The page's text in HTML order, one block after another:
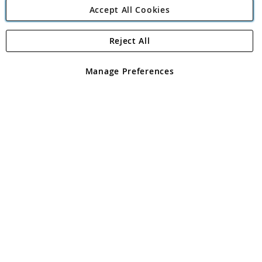
Angling Direct Plc
Angling Direct plc, 2D Wendover Road, Rackheath Industrial
registered in England and Wales No 05151321. VAT No GB 152140945
Accept All Cookies
Manage Preferences
Reject All